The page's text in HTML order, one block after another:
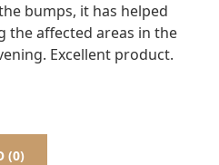
bumps, it has helped
the affected areas in the
Excellent product.
(0)